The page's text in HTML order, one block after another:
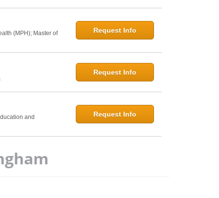
(MPH); Master of
Request Info
Request Info
and
Request Info